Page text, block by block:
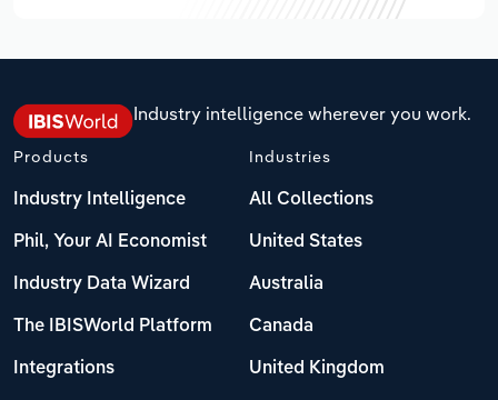
Industry intelligence wherever you work.
Products
Industry Intelligence
Phil, Your AI Economist
Industry Data Wizard
The IBISWorld Platform
Integrations
Industries
All Collections
United States
Australia
Canada
United Kingdom